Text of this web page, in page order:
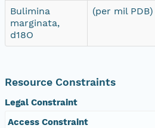
Bulimina
marginata,
d18O
(per mil PDB)
Resource Constraints
Legal Constraint
Access Constraint